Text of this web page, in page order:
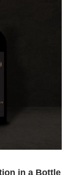
in a Bottle